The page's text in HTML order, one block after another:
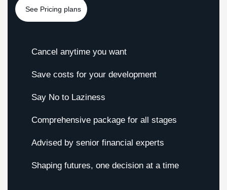
Cancel anytime you want
Save costs for your development
Say No to Laziness
Comprehensive package for all stages
Advised by senior financial experts
Shaping futures, one decision at a time